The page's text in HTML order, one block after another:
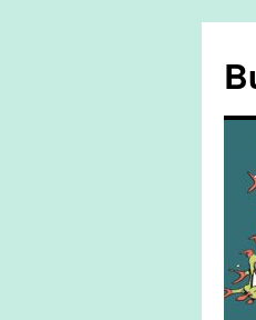
content